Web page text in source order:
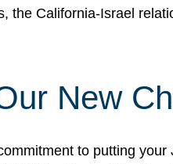
the California-Israel
New
to putting